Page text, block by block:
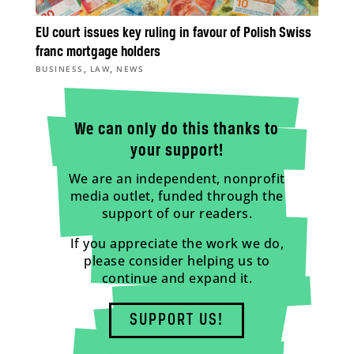
EU court issues key ruling in favour of Polish Swiss
franc mortgage holders
BUSINESS , LAW, NEWS
We can only do this thanks to
your support!
We are an independent, nonprofit
media outlet, funded through the
support of our readers.
If you appreciate the work we do,
please consider helping us to
continue and expand it.
SUPPORT US!